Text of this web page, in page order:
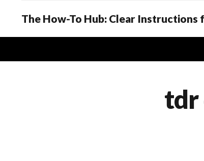
The How-To Hub: Clear Instructions
tdr